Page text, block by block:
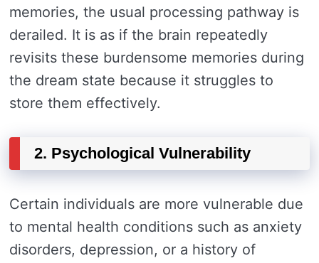
memories, the usual processing pathway is
derailed. It is as if the brain repeatedly
revisits these burdensome memories during
the dream state because it struggles to
store them effectively.
2. Psychological Vulnerability
Certain individuals are more vulnerable due
to mental health conditions such as anxiety
disorders, depression, or a history of